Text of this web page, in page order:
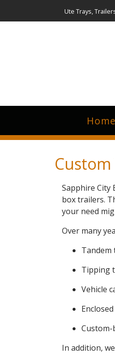
Ute Trays,
Home
Sapphire
box trailers.
your need
Over many
Tandem
Tipping
Vehicle
In addition,